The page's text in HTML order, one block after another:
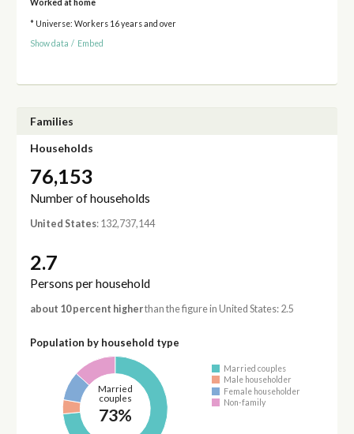
Worked at home
* Universe: Workers 16 years and over
Show data / Embed
Families
Households
76,153
Number of households
United States: 132,737,144
2.7
Persons per household
about 10 percent higherthan the figure in United States: 2.5
Population by household type
Married
couples
73%
Married couples
Male householder
Female householder
Non-family